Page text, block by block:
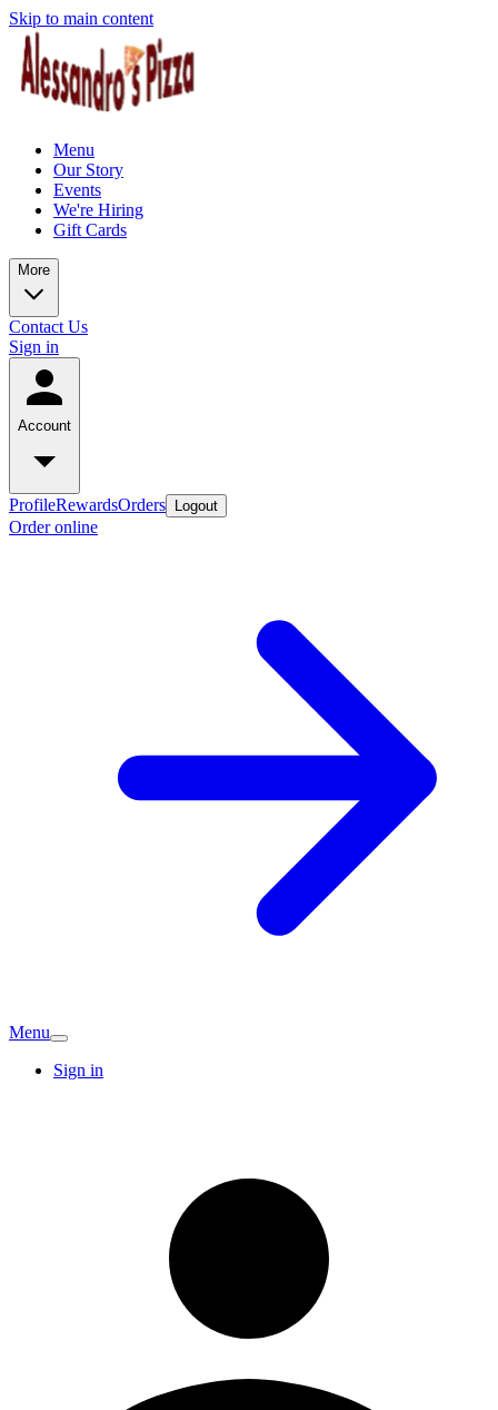
Skip to main content
Menu
Our Story
Events
We're Hiring
Gift Cards
More
Contact Us
Sign in
Account
ProfileRewardsOrders Logout
Order online
Menu
Sign in